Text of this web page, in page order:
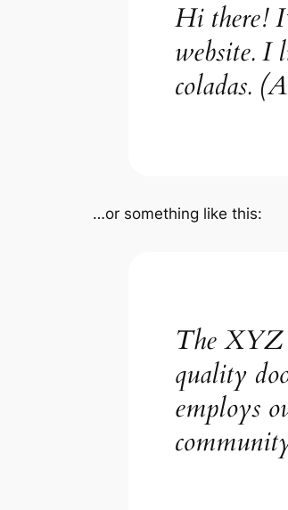
Hi there!
website. I
coladas.
…or something like this:
The XYZ
quality
employs